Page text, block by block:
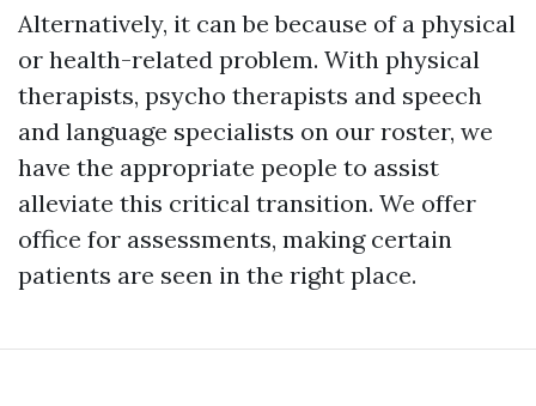
Alternatively, it can be because of a physical
or health-related problem. With physical
therapists, psycho therapists and speech
and language specialists on our roster, we
have the appropriate people to assist
alleviate this critical transition. We offer
office for assessments, making certain
patients are seen in the right place.